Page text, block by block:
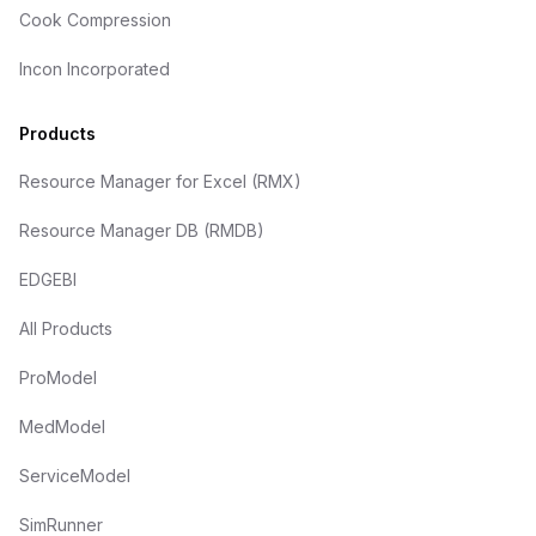
Cook Compression
Incon Incorporated
Products
Resource Manager for Excel (RMX)
Resource Manager DB (RMDB)
EDGEBI
All Products
ProModel
MedModel
ServiceModel
SimRunner